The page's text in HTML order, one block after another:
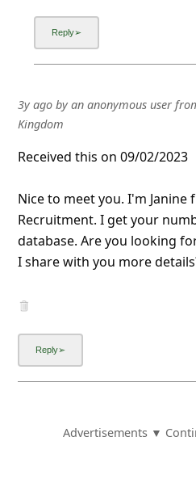
3y agoby an anonymous user
Kingdom
Received this on 09/02/2023
Nice to meet you. I'm Janine
Recruitment. I get your
database. Are you looking
I share with you more
Advertisements ▼